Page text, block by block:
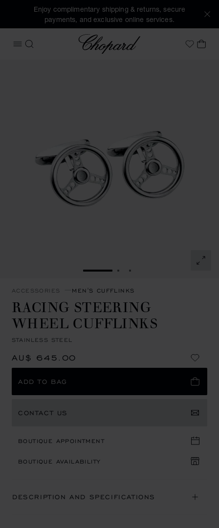
Enjoy complimentary shipping & returns, secure
payments, and exclusive online services.
OPEN MENU
SEARCH
Chopard
MyMY
GO TO SLIDE 1GO TO SLIDE 2
GO TO SLIDE 3
ACCESSORIES MEN'S CUFFLINKS
RACING STEERING
WHEEL CUFFLINKS
STAINLESS STEEL
AU$ 645.00
ADD TO BAG
CONTACT US
BOUTIQUE APPOINTMENT
BOUTIQUE AVAILABILITY
DESCRIPTION AND SPECIFICATIONS